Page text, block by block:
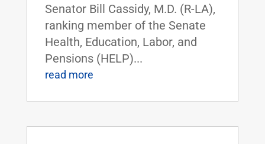
Senator Bill Cassidy, M.D. (R-LA),
ranking member of the Senate
Health, Education, Labor, and
Pensions (HELP)...
read more